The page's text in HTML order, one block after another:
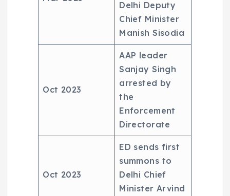
Delhi Deputy
Chief Minister
Manish Sisodia
Oct 2023
AAP leader
Sanjay Singh
arrested by
the
Enforcement
Directorate
Oct 2023
ED sends first
summons to
Delhi Chief
Minister Arvind